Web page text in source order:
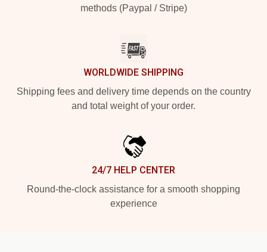
methods (Paypal / Stripe)
WORLDWIDE SHIPPING
Shipping fees and delivery time depends on the country
and total weight of your order.
24/7 HELP CENTER
Round-the-clock assistance for a smooth shopping
experience